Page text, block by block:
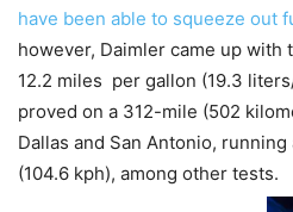
have been able to squeeze out
however, Daimler came up
12.2 miles per gallon (19.3
proved on a 312-mile (502
Dallas and San Antonio,
(104.6 kph), among other tests.